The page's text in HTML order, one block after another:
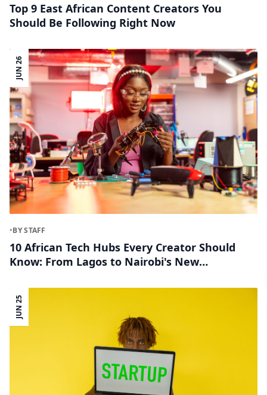
Top 9 East African Content Creators You
Should Be Following Right Now
JUN 26
•BY STAFF
10 African Tech Hubs Every Creator Should
Know: From Lagos to Nairobi's New
JUN 25